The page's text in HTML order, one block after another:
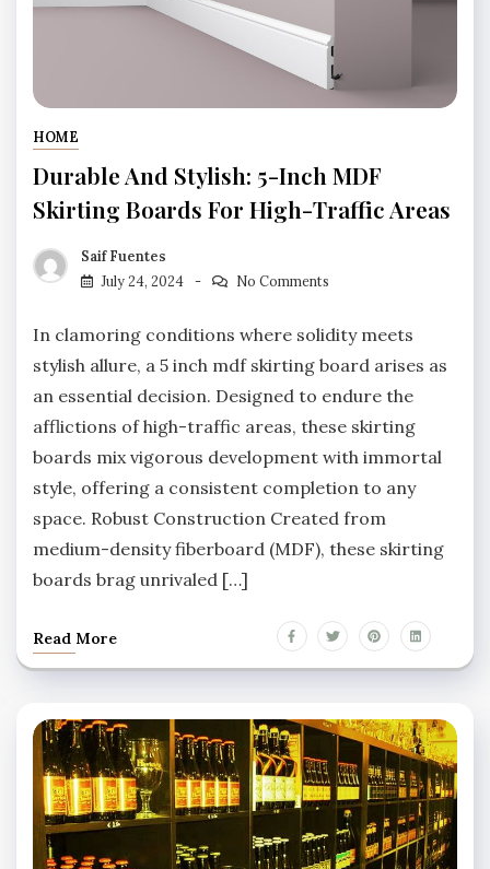
HOME
Durable And Stylish: 5-Inch MDF
Skirting Boards For High-Traffic Areas
Saif Fuentes
July 24, 2024
No Comments
In clamoring conditions where solidity meets
stylish allure, a 5 inch mdf skirting board arises as
an essential decision. Designed to endure the
afflictions of high-traffic areas, these skirting
boards mix vigorous development with immortal
style, offering a consistent completion to any
space. Robust Construction Created from
medium-density fiberboard (MDF), these skirting
boards brag unrivaled […]
Read More